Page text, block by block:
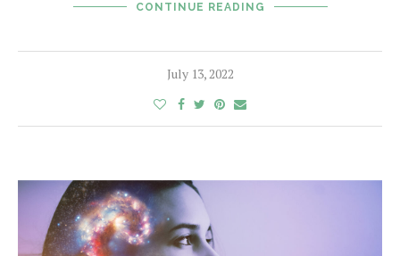
CONTINUE READING
July 13, 2022